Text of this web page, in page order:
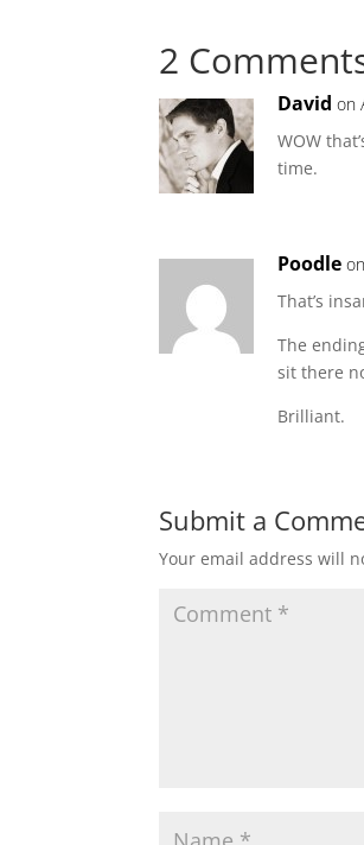
2
David on
WOW
time.
Poodle
That’s
The
sit there
Brilliant.
Submit a
Your email address will